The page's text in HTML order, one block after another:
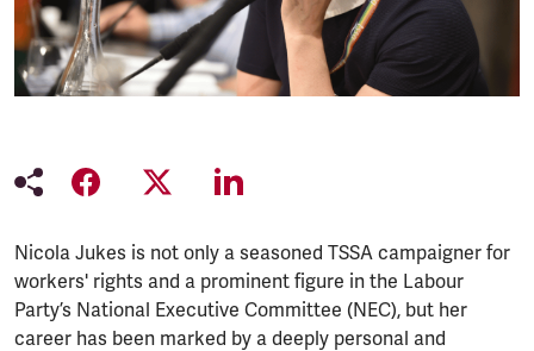
Nicola Jukes is not only a seasoned TSSA campaigner for
workers' rights and a prominent figure in the Labour
Party’s National Executive Committee (NEC), but her
career has been marked by a deeply personal and